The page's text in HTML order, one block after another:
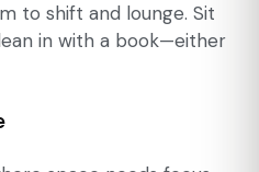
to shift and lounge. Sit
in with a book—either